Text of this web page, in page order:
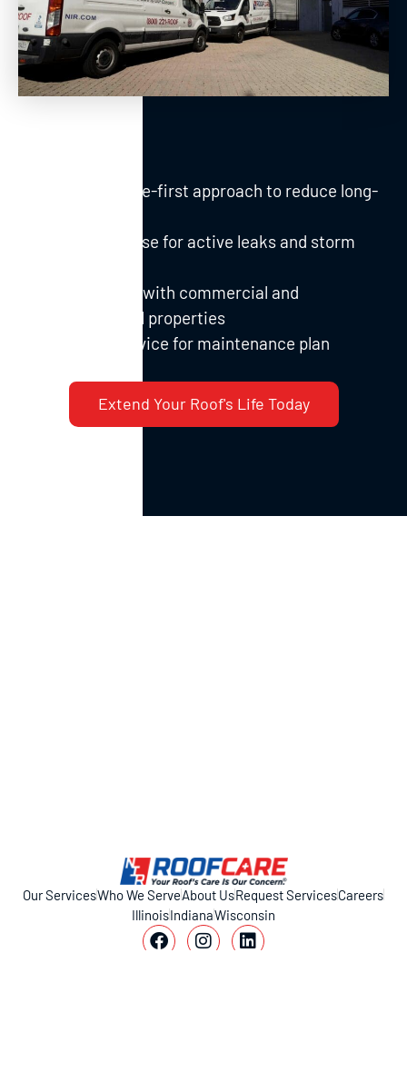
Maintenance-first approach to reduce long-
Fast response for active leaks and storm
Experience with commercial and
institutional properties
Priority service for maintenance plan
Extend Your Roof's Life Today
Our ServicesWho We ServeAbout UsRequest ServicesCareers
IllinoisIndianaWisconsin